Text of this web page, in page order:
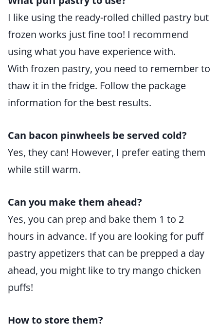
I like using the ready-rolled chilled pastry but
frozen works just fine too! I recommend
using what you have experience with.
With frozen pastry, you need to remember to
thaw it in the fridge. Follow the package
information for the best results.
Can bacon pinwheels be served cold?
Yes, they can! However, I prefer eating them
while still warm.
Can you make them ahead?
Yes, you can prep and bake them 1 to 2
hours in advance. If you are looking for puff
pastry appetizers that can be prepped a day
ahead, you might like to try mango chicken
puffs!
How to store them?